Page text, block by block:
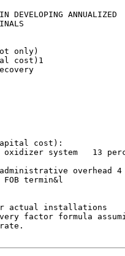
DEVELOPING ANNUALIZED
cost)1
cost):
termin&l
actual installations
factor formula